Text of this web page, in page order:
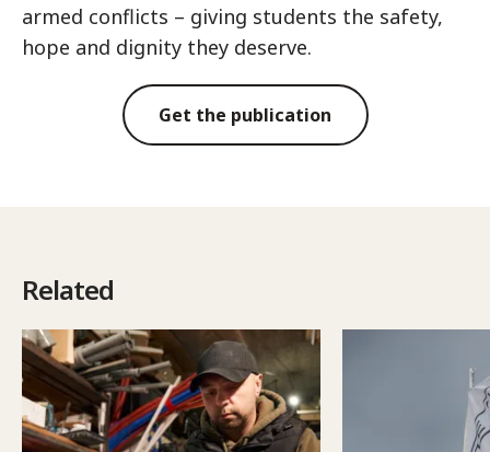
armed conflicts – giving students the safety,
hope and dignity they deserve.
Get the publication
Related